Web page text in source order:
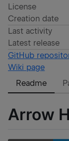
License
Creation date
Last activity
Latest release
GitHub
Wiki page
Readme
Arrow